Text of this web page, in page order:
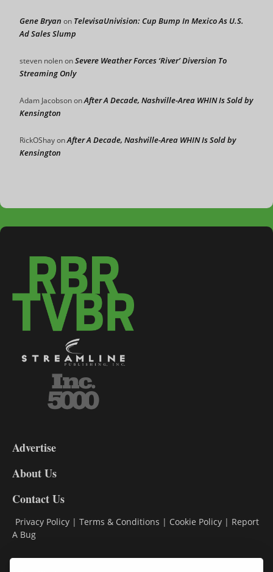
Gene Bryan on TelevisaUnivision: Cup Bump In Mexico As U.S.
Ad Sales Slump
steven nolenonSevere Weather Forces ‘River’ Diversion To
Streaming Only
Adam JacobsononAfter A Decade, Nashville-Area WHIN Is Sold by
Kensington
RickOShayonAfter A Decade, Nashville-Area WHIN Is Sold by
Kensington
DL9
Advertise
About Us
Contact Us
Privacy Policy | Terms & Conditions | Cookie Policy | Report
A Bug